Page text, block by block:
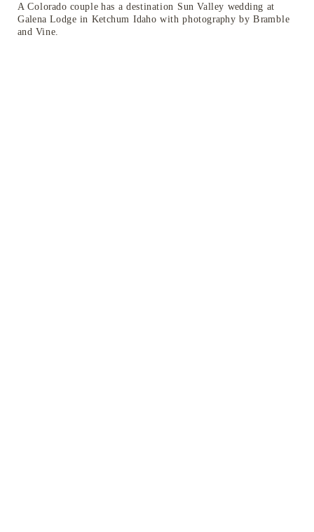
A Colorado couple has a destination Sun Valley wedding at
Galena Lodge in Ketchum Idaho with photography by Bramble
and Vine.